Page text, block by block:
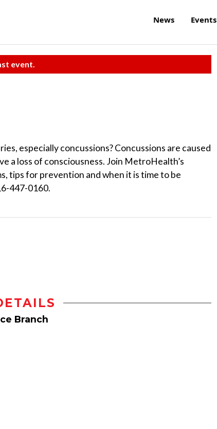
News Events
event.
especially concussions? Concussions are caused
a loss of consciousness. Join MetroHealth’s
tips for prevention and when it is time to be
447-0160.
Branch